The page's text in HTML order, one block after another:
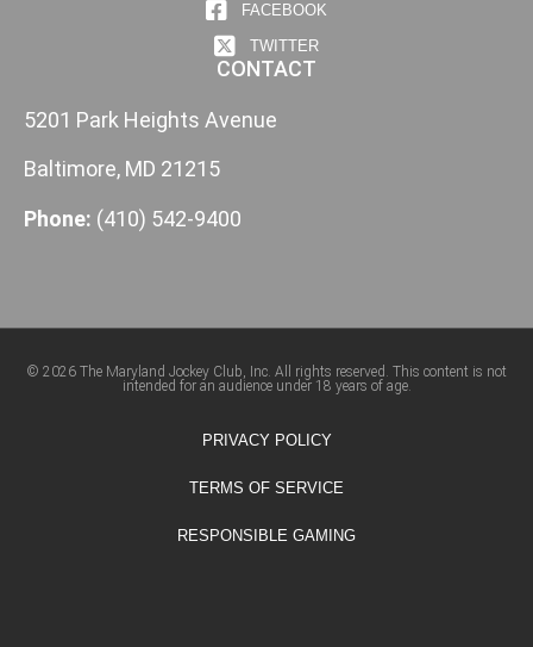
FACEBOOK
TWITTER
CONTACT
5201 Park Heights Avenue
Baltimore, MD 21215
Phone: (410) 542-9400
© 2026 The Maryland Jockey Club, Inc. All rights reserved. This content is not
intended for an audience under 18 years of age.
PRIVACY POLICY
TERMS OF SERVICE
RESPONSIBLE GAMING